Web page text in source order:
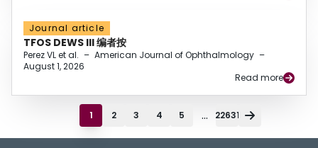
Journal article
TFOS DEWS III 编者按
Perez VL et al. – American Journal of Ophthalmology –
August 1, 2026
Read more
1 2 3 4 5 ... 22631